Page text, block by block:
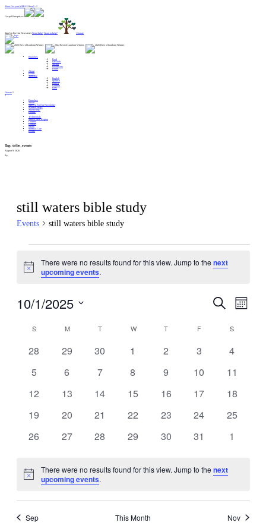
Alert: Get your MERCH here!! :
Gospel Enterprises:
Sign Up For Our Newsletter Need help? Want to help? Donate
Branches
Food
Lifeskills
Shelter
Healthcare
Relief
About
Events
Translate
English
Spanish
French
German
Farsi
Donate
Branches
About
Sign Up For Our Newsletter
Want to Help?
Need Help?
Donate
Testimonials
Start A New Region
Centers
Contact
News
Spiritual Care
Events
Tag: tribe_events
August 9, 2026
By
still waters bible study
Events still waters bible study
Notice
There were no results found for this view. Jump to thenext
upcoming events.
Search
and
Views
Navigation
Search
Views
Navigation
Month
10/1/2025
SSUNDAY MMONDAY TTUESDAYW WEDNESDAY
T THURSDAY
FFRIDAY S
0
28
0
29
0
30
0
1
0
2
0
3
0
4
0
5
0
6
0
7
0
8
0
9
0
10
0
11
0
12
0
13
0
14
0
15
0
16
0
17
0
18
0
19
0
20
0
21
0
22
0
23
0
24
0
25
0
26
0
27
0
28
0
29
0
30
0
31
0
1
Notice
There were no results found for this view. Jump to thenext
upcoming events.
Sep This Month Nov